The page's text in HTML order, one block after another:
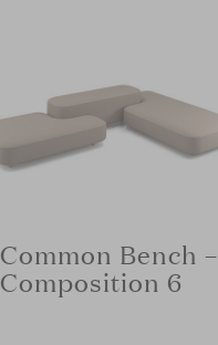
Common Bench –
Composition 6